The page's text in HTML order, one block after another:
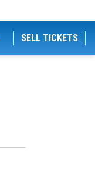
SELL TICKETS